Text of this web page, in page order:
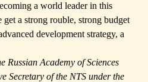
a world leader in this
a strong rouble, strong budget
development strategy, a
Russian Academy of Sciences
Secretary of the NTS under the